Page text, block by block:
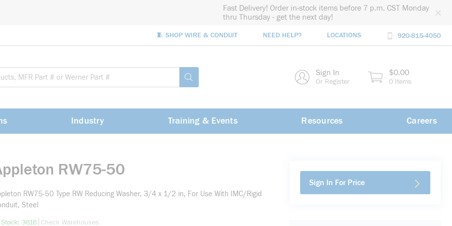
Fast Delivery! Order in-stock items before 7 p.m. CST Monday
thru Thursday - get the next day!
🧵 SHOP WIRE & CONDUIT NEED HELP? LOCATIONS 920-815-4050
submit search Sign In
Or Register
$0.00
0 Items
Industry Training & Events Resources Careers
RW75-50
RW75-50 Type RW Reducing Washer, 3/4 x 1/2 in, For Use With IMC/Rigid
Steel
3616more info
Check Warehouses
Sign In For Price